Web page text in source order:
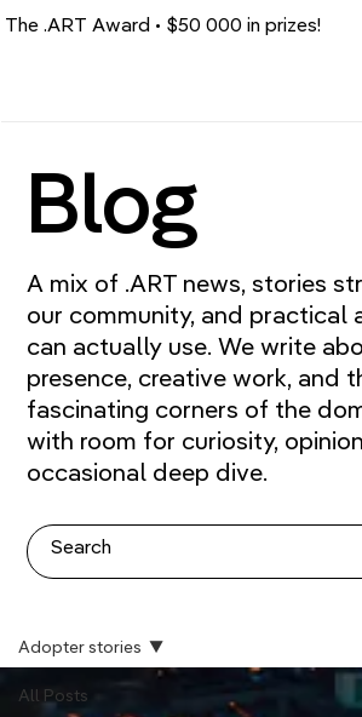
The .ART Award • $50 000 in prizes!
Blog
A mix of .ART news, stories
our community, and practical
can actually use. We write
presence, creative work, and
fascinating corners of the
with room for curiosity,
occasional deep dive.
All Posts
Adopter stories